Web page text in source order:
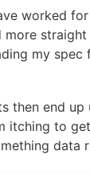
worked
more
my spec
then end up
itching to
data